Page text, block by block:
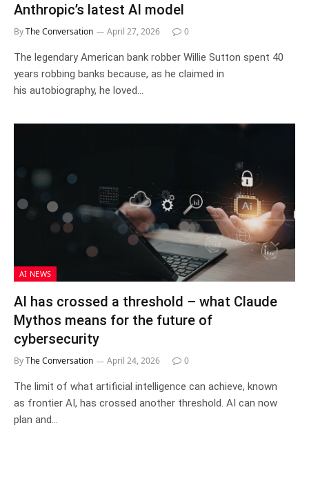
Anthropic’s latest AI model
ByThe Conversation April 27, 2026 0
The legendary American bank robber Willie Sutton spent 40
years robbing banks because, as he claimed in
his autobiography, he loved…
AI NEWS
AI has crossed a threshold – what Claude
Mythos means for the future of
cybersecurity
ByThe Conversation April 24, 2026 0
The limit of what artificial intelligence can achieve, known
as frontier AI, has crossed another threshold. AI can now
plan and…